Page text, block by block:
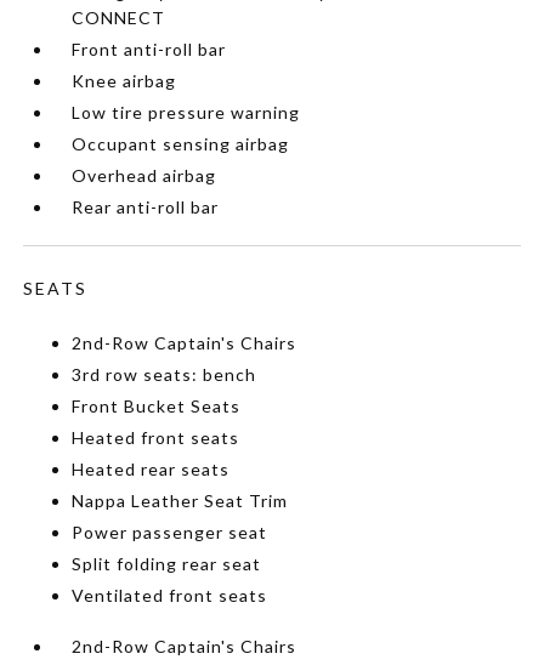
CONNECT
Front anti-roll bar
Knee airbag
Low tire pressure warning
Occupant sensing airbag
Overhead airbag
Rear anti-roll bar
SEATS
2nd-Row Captain's Chairs
3rd row seats: bench
Front Bucket Seats
Heated front seats
Heated rear seats
Nappa Leather Seat Trim
Power passenger seat
Split folding rear seat
Ventilated front seats
2nd-Row Captain's Chairs